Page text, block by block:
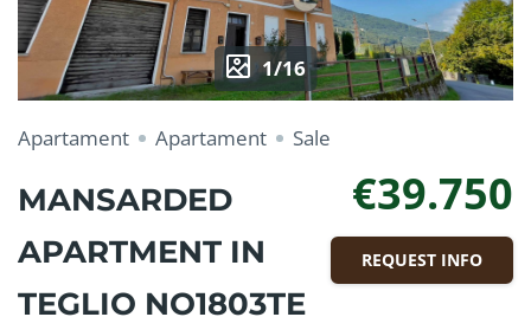
1/16
Apartament Apartament Sale
MANSARDED
APARTMENT IN
TEGLIO NO1803TE
€39.750
REQUEST INFO